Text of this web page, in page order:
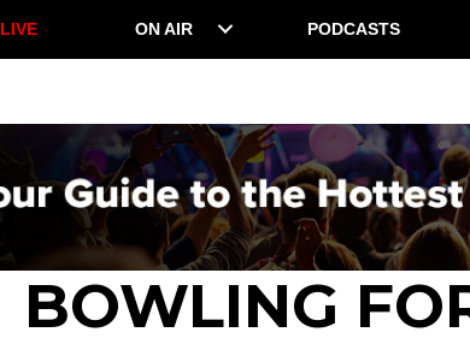
LIVE ON AIR PODCASTS
BOWLING